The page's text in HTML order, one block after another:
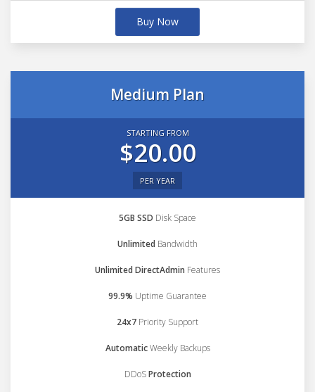
Buy Now
Medium Plan
STARTING FROM
$20.00
PER YEAR
5GB SSD Disk Space
Unlimited Bandwidth
Unlimited DirectAdmin Features
99.9% Uptime Guarantee
24x7 Priority Support
AutomaticWeekly Backups
DDoSProtection